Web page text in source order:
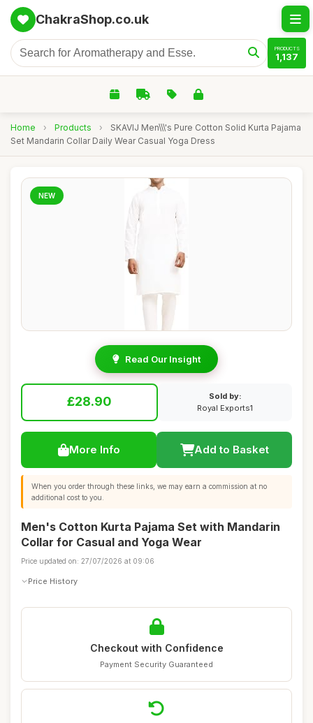
ChakraShop.co.uk
PRODUCTS
1,137
Home › Products ›
SKAVIJ Men\\\'s Pure Cotton Solid Kurta Pajama
Set Mandarin Collar Daily Wear Casual Yoga Dress
NEW
Read Our Insight
£28.90
Sold by:
Royal Exports1
More Info Add to Basket
When you order through these links, we may earn a commission at no
additional cost to you.
Men's Cotton Kurta Pajama Set with Mandarin
Collar for Casual and Yoga Wear
Price updated on: 27/07/2026 at 09:06
Price History
Checkout with Confidence
Payment Security Guaranteed